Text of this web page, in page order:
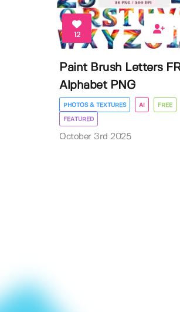
12
Paint Brush Letters
Alphabet PNG
PHOTOS & TEXTURES AI FREE
FEATURED
October 3rd 2025